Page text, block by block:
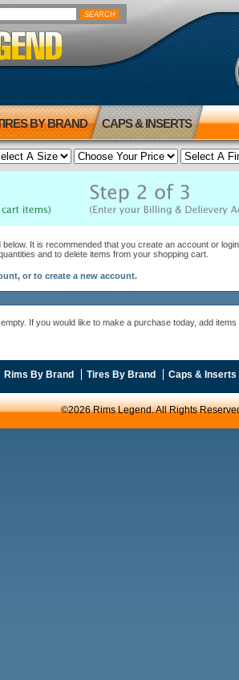
BY BRAND CAPS & INSERTS
It is recommended that you create an account or
and to delete items from your shopping cart.
or to create a new account.
If you would like to make a purchase today, add
Rims By Brand Tires By Brand Caps & Inserts
©2026 Rims Legend. All Rights